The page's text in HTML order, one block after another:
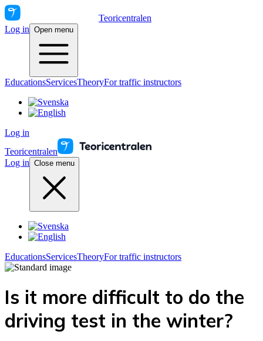
Teoricentralen
Log in Open menu
EducationsServicesTheoryFor traffic instructors
Log in
Teoricentralen
Log in Close menu
EducationsServicesTheoryFor traffic instructors
Is it more difficult to do the
driving test in the winter?